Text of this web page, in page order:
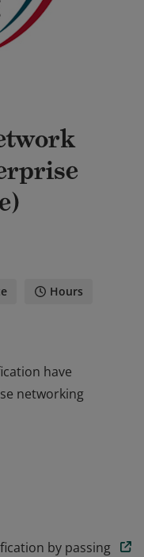
Hours
have
networking
networking
by passing